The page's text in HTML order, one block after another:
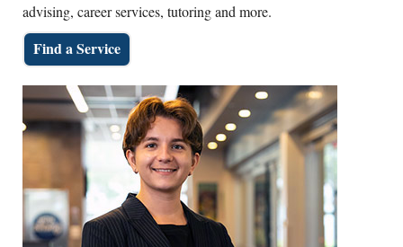
advising, career services, tutoring and more.
Find a Service